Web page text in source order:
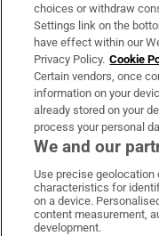
Irish Times Products
OUR PARTNERS:
Irish
choices or withdraw
Settings link on the
have effect within our
Privacy Policy. Cookie
Certain vendors, once
information on your
already stored on your
process your personal
We and our
Use precise
characteristics for
on a device.
content measurement,
development.